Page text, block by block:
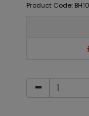
Product Code: BH10